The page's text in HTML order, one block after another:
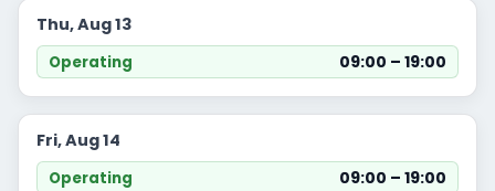
Thu, Aug 13
Operating 09:00 – 19:00
Fri, Aug 14
Operating 09:00 – 19:00